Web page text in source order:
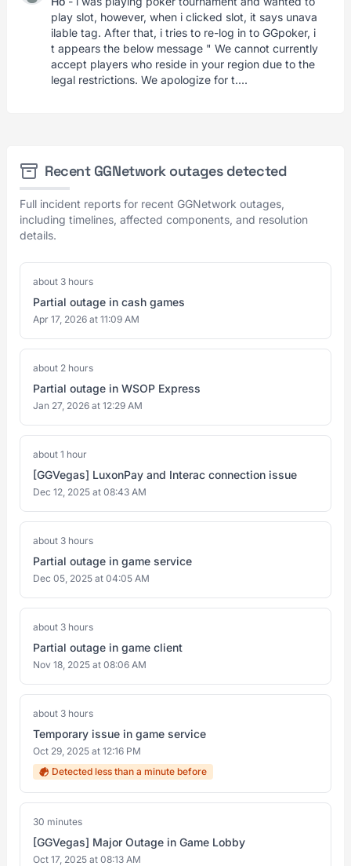
play slot, however, when i clicked slot, it says unava
ilable tag. After that, i tries to re-log in to GGpoker, i
t appears the below message " We cannot currently
accept players who reside in your region due to the
legal restrictions. We apologize for t....
Recent GGNetwork outages detected
Full incident reports for recent GGNetwork outages,
including timelines, affected components, and resolution
details.
about 3 hours
Partial outage in cash games
Apr 17, 2026 at 11:09 AM
about 2 hours
Partial outage in WSOP Express
Jan 27, 2026 at 12:29 AM
about 1 hour
[GGVegas] LuxonPay and Interac connection issue
Dec 12, 2025 at 08:43 AM
about 3 hours
Partial outage in game service
Dec 05, 2025 at 04:05 AM
about 3 hours
Partial outage in game client
Nov 18, 2025 at 08:06 AM
about 3 hours
Temporary issue in game service
Oct 29, 2025 at 12:16 PM
Detected less than a minute before
30 minutes
[GGVegas] Major Outage in Game Lobby
Oct 17, 2025 at 08:13 AM